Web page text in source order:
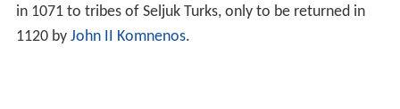
in 1071 to tribes of Seljuk Turks, only to be returned in
1120 by John II Komnenos.